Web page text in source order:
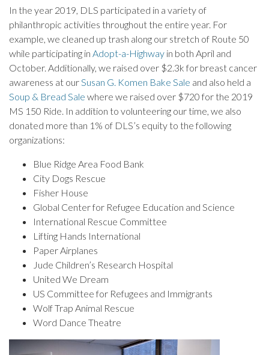
In the year 2019, DLS participated in a variety of
philanthropic activities throughout the entire year. For
example, we cleaned up trash along our stretch of Route 50
while participating in Adopt-a-Highway in both April and
October. Additionally, we raised over $2.3k for breast cancer
awareness at our Susan G. Komen Bake Sale and also held a
Soup & Bread Sale where we raised over $720 for the 2019
MS 150 Ride. In addition to volunteering our time, we also
donated more than 1% of DLS’s equity to the following
organizations:
Blue Ridge Area Food Bank
City Dogs Rescue
Fisher House
Global Center for Refugee Education and Science
International Rescue Committee
Lifting Hands International
Paper Airplanes
Jude Children’s Research Hospital
United We Dream
US Committee for Refugees and Immigrants
Wolf Trap Animal Rescue
Word Dance Theatre